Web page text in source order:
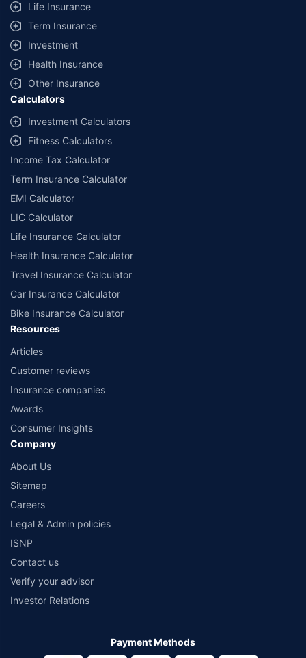
Life Insurance
Term Insurance
Investment
Health Insurance
Other Insurance
Calculators
Investment Calculators
Fitness Calculators
Income Tax Calculator
Term Insurance Calculator
EMI Calculator
LIC Calculator
Life Insurance Calculator
Health Insurance Calculator
Travel Insurance Calculator
Car Insurance Calculator
Bike Insurance Calculator
Resources
Articles
Customer reviews
Insurance companies
Awards
Consumer Insights
Company
About Us
Sitemap
Careers
Legal & Admin policies
ISNP
Contact us
Verify your advisor
Investor Relations
Payment Methods